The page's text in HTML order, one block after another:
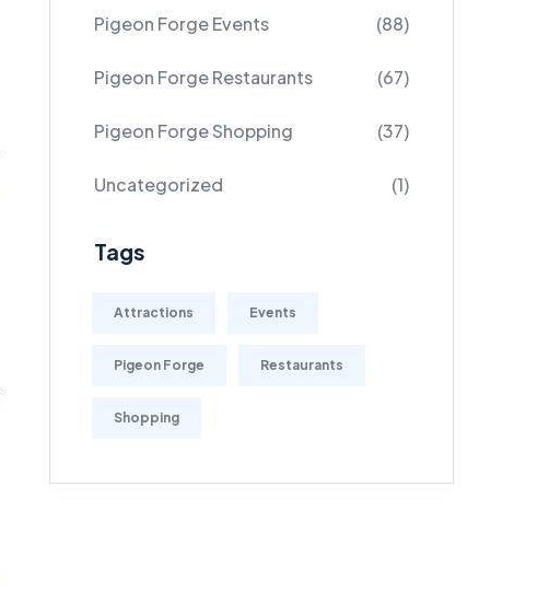
Pigeon Forge Events (88)
Pigeon Forge Restaurants (67)
Pigeon Forge Shopping (37)
Uncategorized (1)
Tags
Attractions Events
Pigeon Forge Restaurants
Shopping